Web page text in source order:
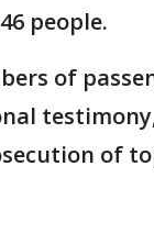
people.
of
of